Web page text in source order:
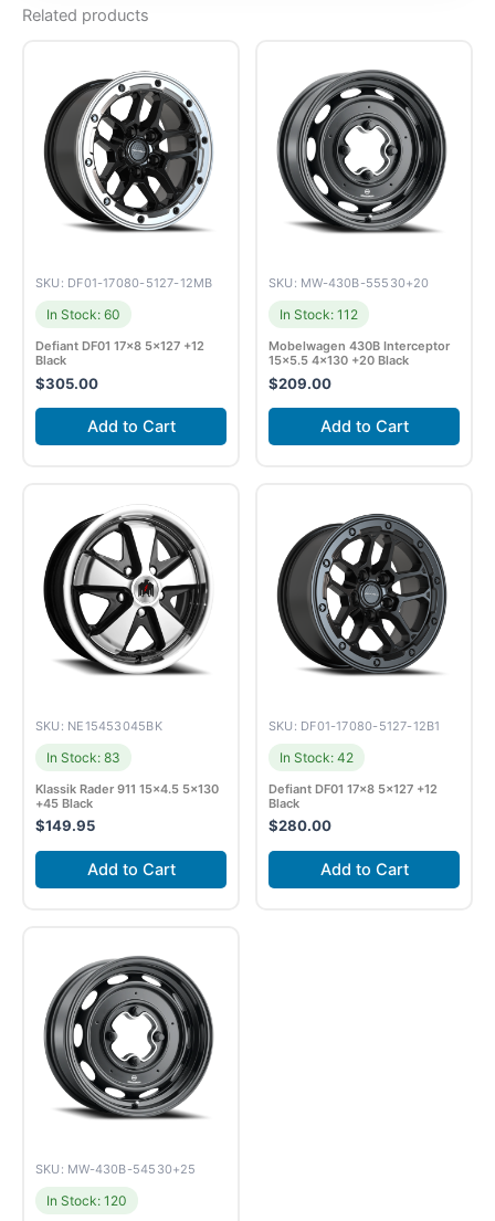
Related products
SKU: DF01-17080-5127-12MB
In Stock: 60
Defiant DF01 17×8 5×127 +12
Black
$305.00
Add to Cart
SKU: MW-430B-55530+20
In Stock: 112
Mobelwagen 430B Interceptor
15×5.5 4×130 +20 Black
$209.00
Add to Cart
SKU: NE15453045BK
In Stock: 83
Klassik Rader 911 15×4.5 5×130
+45 Black
$149.95
Add to Cart
SKU: DF01-17080-5127-12B1
In Stock: 42
Defiant DF01 17×8 5×127 +12
Black
$280.00
Add to Cart
SKU: MW-430B-54530+25
In Stock: 120